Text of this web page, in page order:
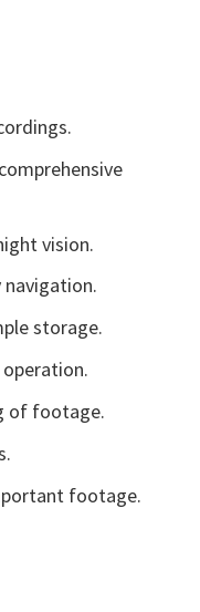
vision.
navigation.
storage.
of footage.
footage.